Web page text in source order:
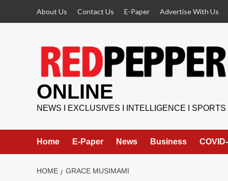
About Us Contact Us E-Paper Advertise With Us
ONLINE
NEWS I EXCLUSIVES I INTELLIGENCE I SPORTS
Home E-Paper News Business
HOME GRACE MUSIMAMI